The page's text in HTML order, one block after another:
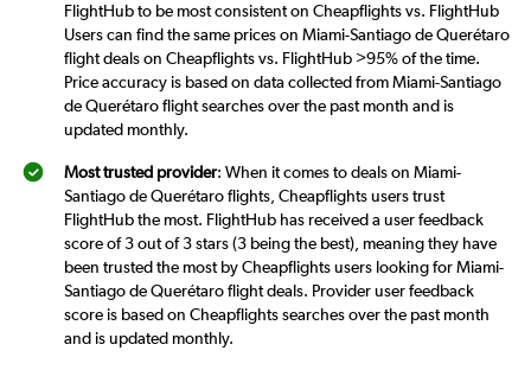
FlightHub to be most consistent on Cheapflights vs. FlightHub
Users can find the same prices on Miami-Santiago de Querétaro
flight deals on Cheapflights vs. FlightHub >95% of the time.
Price accuracy is based on data collected from Miami-Santiago
de Querétaro flight searches over the past month and is
updated monthly.
Most trusted provider: When it comes to deals on Miami-
Santiago de Querétaro flights, Cheapflights users trust
FlightHub the most. FlightHub has received a user feedback
score of 3 out of 3 stars (3 being the best), meaning they have
been trusted the most by Cheapflights users looking for Miami-
Santiago de Querétaro flight deals. Provider user feedback
score is based on Cheapflights searches over the past month
and is updated monthly.